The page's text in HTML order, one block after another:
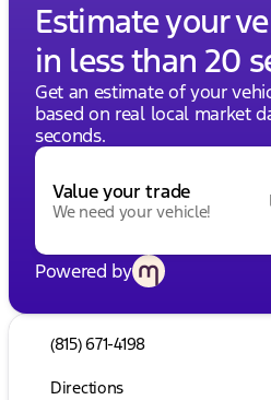
Estimate your
in less than 20
Get an estimate of your
based on real local market
seconds.
Value your trade
We need your vehicle!
Powered by
(815) 671-4198
Directions